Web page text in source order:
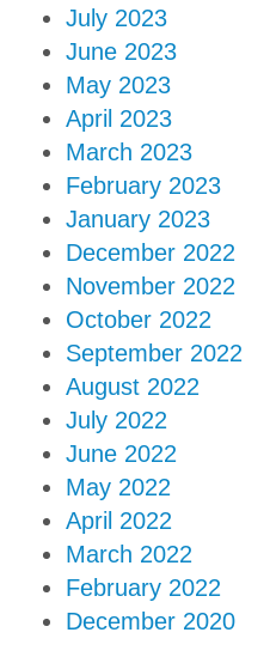
July 2023
June 2023
May 2023
April 2023
March 2023
February 2023
January 2023
December 2022
November 2022
October 2022
September 2022
August 2022
July 2022
June 2022
May 2022
April 2022
March 2022
February 2022
December 2020